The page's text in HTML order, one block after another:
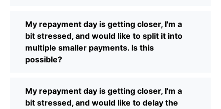
My repayment day is getting closer, I'm a
bit stressed, and would like to split it into
multiple smaller payments. Is this
possible?
My repayment day is getting closer, I'm a
bit stressed, and would like to delay the